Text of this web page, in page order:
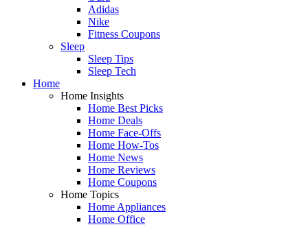
Adidas
Nike
Fitness Coupons
Sleep
Sleep Tips
Sleep Tech
Home
Home Insights
Home Best Picks
Home Deals
Home Face-Offs
Home How-Tos
Home News
Home Reviews
Home Coupons
Home Topics
Home Appliances
Home Office